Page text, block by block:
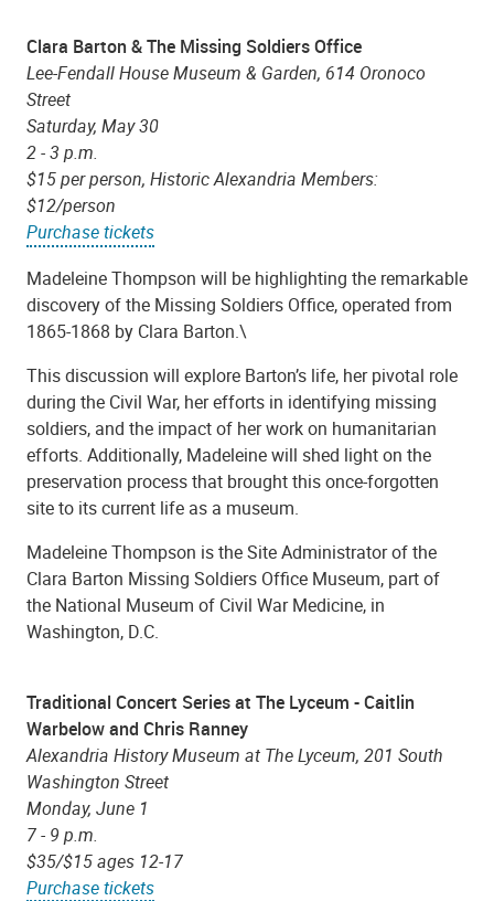
Clara Barton & The Missing Soldiers Office
Lee-Fendall House Museum & Garden, 614 Oronoco
Street
Saturday, May 30
2 - 3 p.m.
$15 per person, Historic Alexandria Members:
$12/person
Purchase tickets
Madeleine Thompson will be highlighting the remarkable
discovery of the Missing Soldiers Office, operated from
1865-1868 by Clara Barton.\
This discussion will explore Barton’s life, her pivotal role
during the Civil War, her efforts in identifying missing
soldiers, and the impact of her work on humanitarian
efforts. Additionally, Madeleine will shed light on the
preservation process that brought this once-forgotten
site to its current life as a museum.
Madeleine Thompson is the Site Administrator of the
Clara Barton Missing Soldiers Office Museum, part of
the National Museum of Civil War Medicine, in
Washington, D.C.
Traditional Concert Series at The Lyceum - Caitlin
Warbelow and Chris Ranney
Alexandria History Museum at The Lyceum, 201 South
Washington Street
Monday, June 1
7 - 9 p.m.
$35/$15 ages 12-17
Purchase tickets